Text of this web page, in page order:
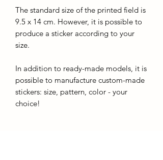
The standard size of the printed field is
9.5 x 14 cm. However, it is possible to
produce a sticker according to your
size.
In addition to ready-made models, it is
possible to manufacture custom-made
stickers: size, pattern, color - your
choice!